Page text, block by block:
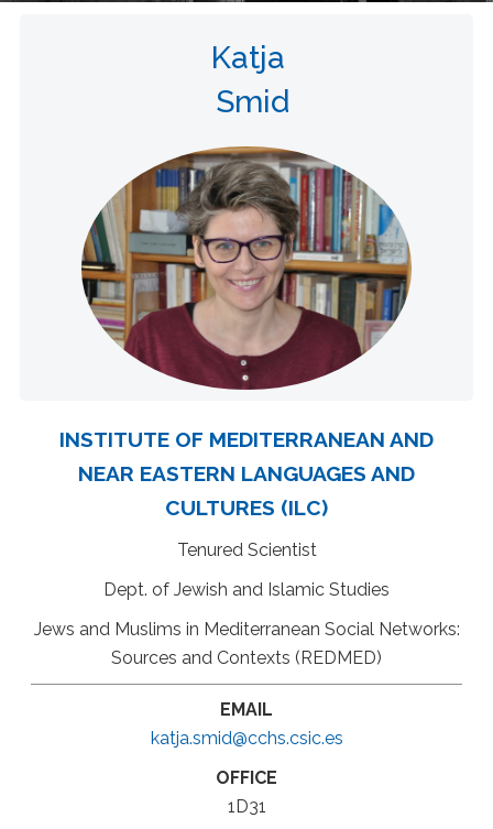
Katja
Smid
INSTITUTE OF MEDITERRANEAN AND
NEAR EASTERN LANGUAGES AND
CULTURES (ILC)
Tenured Scientist
Dept. of Jewish and Islamic Studies
Jews and Muslims in Mediterranean Social Networks:
Sources and Contexts (REDMED)
EMAIL
katja.smid@cchs.csic.es
OFFICE
1D31